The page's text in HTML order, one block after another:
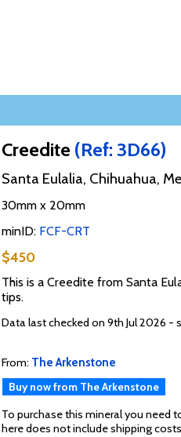
Creedite (Ref: 3D66)
Santa Eulalia, Chihuahua,
30mm x 20mm
minID: FCF-CRT
$450
This is a Creedite from Santa
tips.
Data last checked on 9th Jul 2026 -
From: The Arkenstone
Buy now from The Arkenstone
To purchase this mineral you need
here does not include shipping